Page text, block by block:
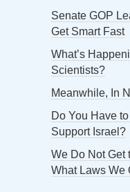
Senate GOP
Get Smart Fast
What’s
Scientists?
Meanwhile, In
Do You Have
Support Israel?
We Do Not Get
What Laws We